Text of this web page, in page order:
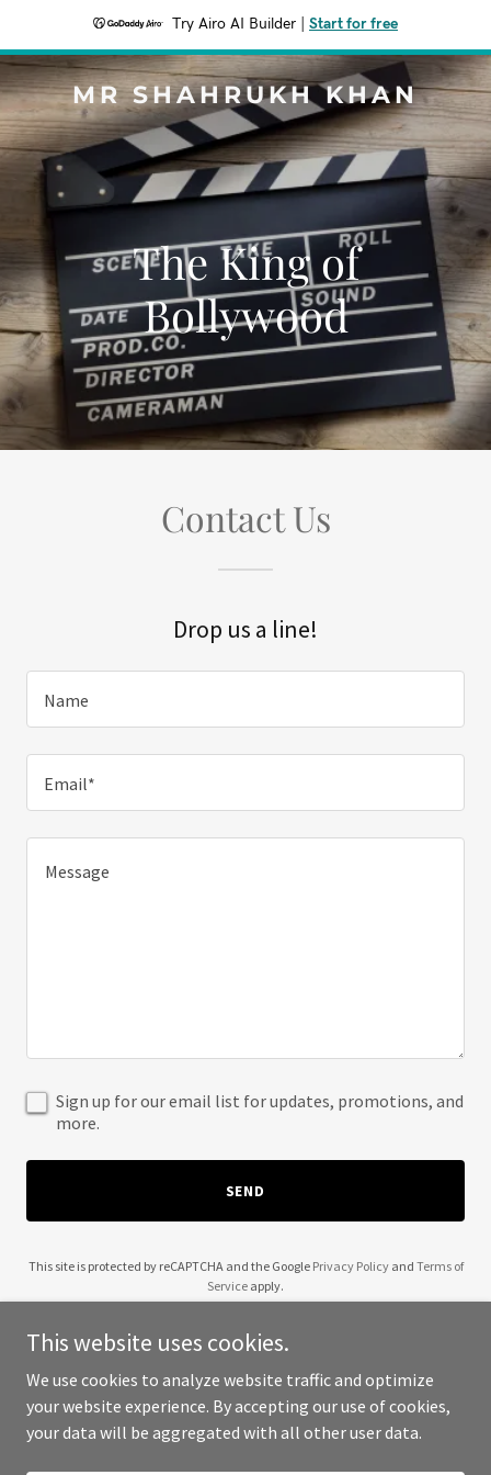
Try Airo AI Builder Start for free
MR SHAHRUKH KHAN
The King of
Bollywood
Contact Us
Drop us a line!
Name
Email*
Sign up for our email list for updates, promotions, and
more.
SEND
This site is protected by reCAPTCHA and the Google Privacy Policyand Terms of
Service apply.
Copyright © 2025 Mr Shahrukh Khan - All Rights Reserved.
This website uses cookies.
We use cookies to analyze website traffic and optimize
your website experience. By accepting our use of cookies,
your data will be aggregated with all other user data.